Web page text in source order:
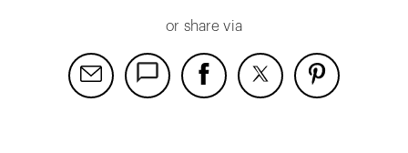
or share via